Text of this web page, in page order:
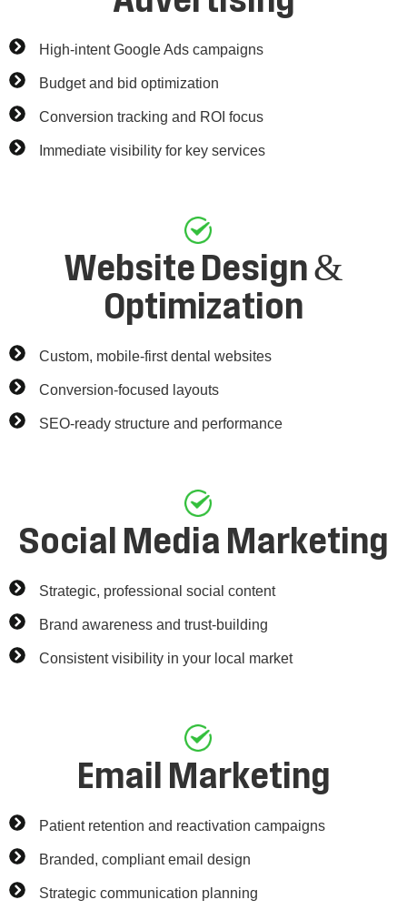
High-intent Google Ads campaigns
Budget and bid optimization
Conversion tracking and ROI focus
Immediate visibility for key services
Website Design &
Optimization
Custom, mobile-first dental websites
Conversion-focused layouts
SEO-ready structure and performance
Social Media Marketing
Strategic, professional social content
Brand awareness and trust-building
Consistent visibility in your local market
Email Marketing
Patient retention and reactivation campaigns
Branded, compliant email design
Strategic communication planning